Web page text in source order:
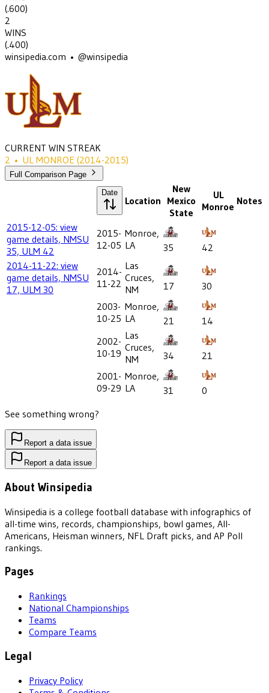
(.600)
2
WINS
(.400)
winsipedia.com • @winsipedia
CURRENT WIN STREAK
2 • UL MONROE (2014-2015)
Full Comparison Page
Date
Location
New
Mexico
State
UL
Monroe Notes
2015-12-05: view
game details, NMSU
35, ULM 42
2015-
12-05
Monroe,
LA
35
42
2014-11-22: view
game details, NMSU
17, ULM 30
2014-
11-22
Las
Cruces,
NM
17
30
2003-
10-25
Monroe,
LA
21
14
2002-
10-19
Las
Cruces,
NM
34
21
2001-
09-29
Monroe,
LA
31
0
See something wrong?
Report a data issue
Report a data issue
About Winsipedia
Winsipedia is a college football database with infographics of
all-time wins, records, championships, bowl games, All-
Americans, Heisman winners, NFL Draft picks, and AP Poll
rankings.
Pages
Rankings
National Championships
Teams
Compare Teams
Legal
Privacy Policy